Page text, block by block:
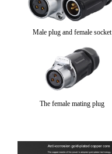
Male plug and female socket
The female mating plug